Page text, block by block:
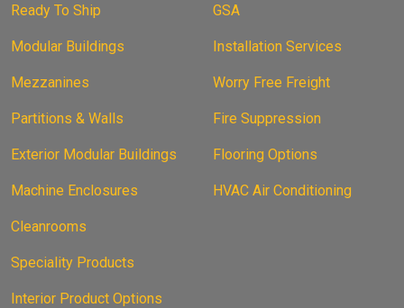
Ready To Ship
Modular Buildings
Mezzanines
Partitions & Walls
Exterior Modular Buildings
Machine Enclosures
Cleanrooms
Speciality Products
Interior Product Options
GSA
Installation Services
Worry Free Freight
Fire Suppression
Flooring Options
HVAC Air Conditioning